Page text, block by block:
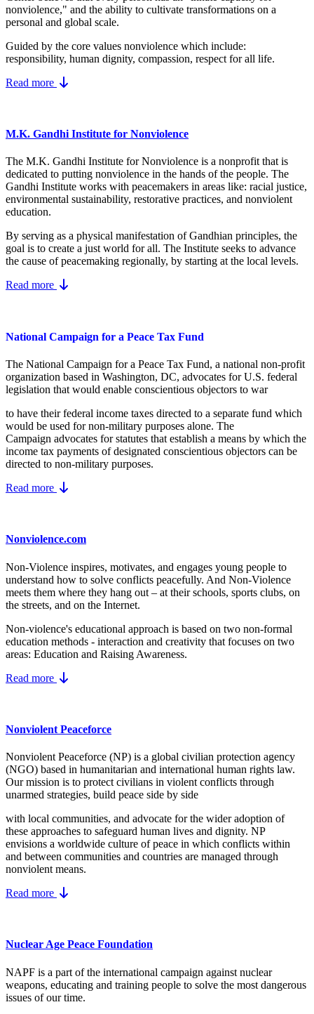
nonviolence," and the ability to cultivate transformations on a
personal and global scale.
Guided by the core values nonviolence which include:
responsibility, human dignity, compassion, respect for all life.
Read more
M.K. Gandhi Institute for Nonviolence
The M.K. Gandhi Institute for Nonviolence is a nonprofit that is
dedicated to putting nonviolence in the hands of the people. The
Gandhi Institute works with peacemakers in areas like: racial justice,
environmental sustainability, restorative practices, and nonviolent
education.
By serving as a physical manifestation of Gandhian principles, the
goal is to create a just world for all. The Institute seeks to advance
the cause of peacemaking regionally, by starting at the local levels.
Read more
National Campaign for a Peace Tax Fund
The National Campaign for a Peace Tax Fund, a national non-profit
organization based in Washington, DC, advocates for U.S. federal
legislation that would enable conscientious objectors to war
to have their federal income taxes directed to a separate fund which
would be used for non-military purposes alone. The
Campaign advocates for statutes that establish a means by which the
income tax payments of designated conscientious objectors can be
directed to non-military purposes.
Read more
Nonviolence.com
Non-Violence inspires, motivates, and engages young people to
understand how to solve conflicts peacefully. And Non-Violence
meets them where they hang out – at their schools, sports clubs, on
the streets, and on the Internet.
Non-violence's educational approach is based on two non-formal
education methods - interaction and creativity that focuses on two
areas: Education and Raising Awareness.
Read more
Nonviolent Peaceforce
Nonviolent Peaceforce (NP) is a global civilian protection agency
(NGO) based in humanitarian and international human rights law.
Our mission is to protect civilians in violent conflicts through
unarmed strategies, build peace side by side
with local communities, and advocate for the wider adoption of
these approaches to safeguard human lives and dignity. NP
envisions a worldwide culture of peace in which conflicts within
and between communities and countries are managed through
nonviolent means.
Read more
Nuclear Age Peace Foundation
NAPF is a part of the international campaign against nuclear
weapons, educating and training people to solve the most dangerous
issues of our time.